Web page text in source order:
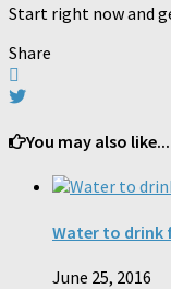
Start right now and
Share
You may also like...
Water to drink
June 25, 2016